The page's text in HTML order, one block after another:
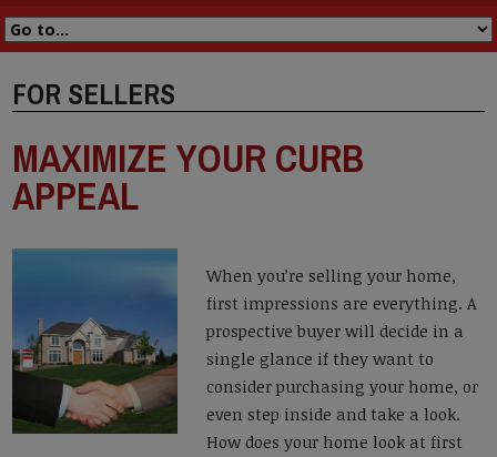
FOR SELLERS
MAXIMIZE YOUR CURB
APPEAL
When you’re selling your home,
first impressions are everything. A
prospective buyer will decide in a
single glance if they want to
consider purchasing your home, or
even step inside and take a look.
How does your home look at first